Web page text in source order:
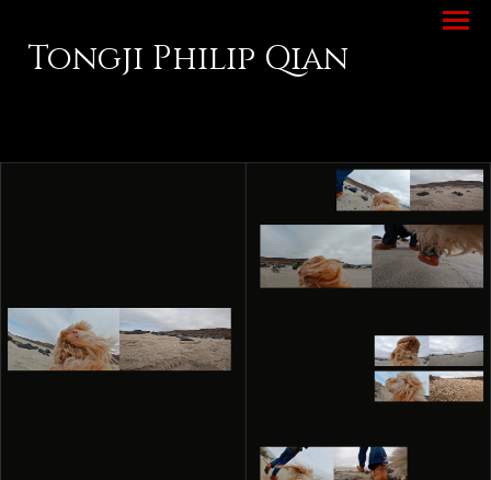
Tongji Philip Qian